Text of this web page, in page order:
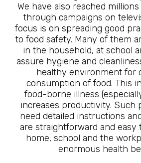
We have also reached
through campaigns on
focus is on spreading good
to food safety. Many of them
in the household, at school
assure hygiene and
healthy environment for
consumption of food. This
food-borne illness
increases productivity. Such
need detailed instructions
are straightforward and easy
home, school and the
enormous health